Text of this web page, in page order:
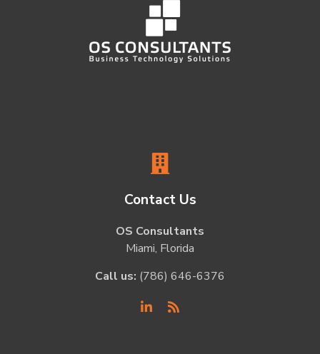
Contact Us
OS Consultants
Miami, Florida
Call us: (786) 646-6376